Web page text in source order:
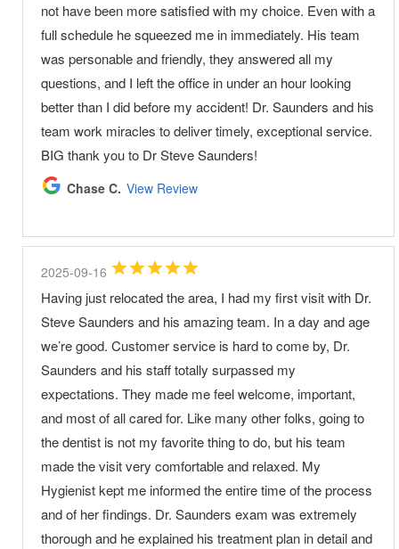
not have been more satisfied with my choice. Even with a
full schedule he squeezed me in immediately. His team
was personable and friendly, they answered all my
questions, and I left the office in under an hour looking
better than I did before my accident! Dr. Saunders and his
team work miracles to deliver timely, exceptional service.
BIG thank you to Dr Steve Saunders!
Chase C. View Review
2025-09-16
Having just relocated the area, I had my first visit with Dr.
Steve Saunders and his amazing team. In a day and age
we’re good. Customer service is hard to come by, Dr.
Saunders and his staff totally surpassed my
expectations. They made me feel welcome, important,
and most of all cared for. Like many other folks, going to
the dentist is not my favorite thing to do, but his team
made the visit very comfortable and relaxed. My
Hygienist kept me informed the entire time of the process
and of her findings. Dr. Saunders exam was extremely
thorough and he explained his treatment plan in detail and